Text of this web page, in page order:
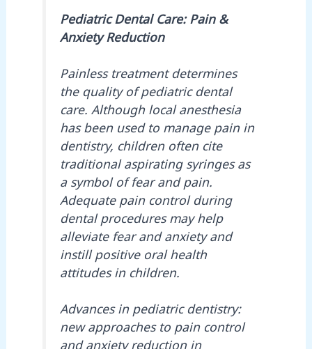
Pediatric Dental Care: Pain &
Anxiety Reduction
Painless treatment determines
the quality of pediatric dental
care. Although local anesthesia
has been used to manage pain in
dentistry, children often cite
traditional aspirating syringes as
a symbol of fear and pain.
Adequate pain control during
dental procedures may help
alleviate fear and anxiety and
instill positive oral health
attitudes in children.
Advances in pediatric dentistry:
new approaches to pain control
and anxiety reduction in